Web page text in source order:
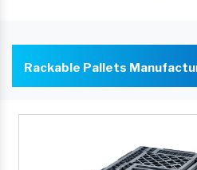
Rackable Pallets